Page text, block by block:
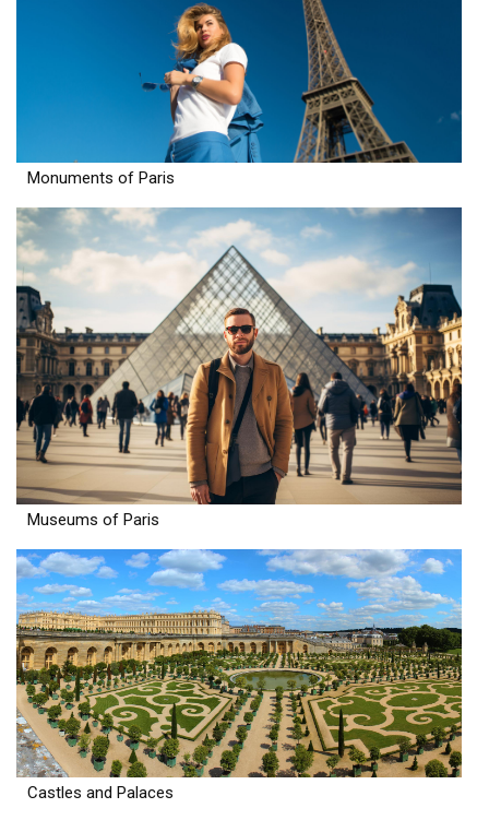
Monuments of Paris
Museums of Paris
Castles and Palaces